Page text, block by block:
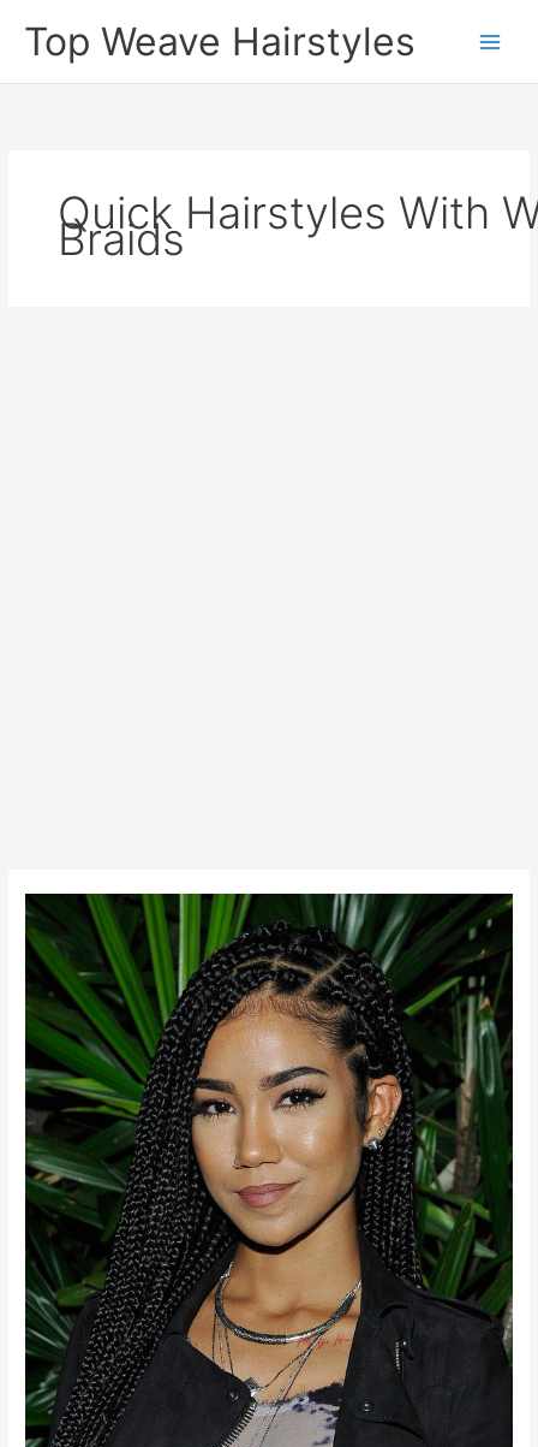
Top Weave Hairstyles
Quick Hairstyles With
Braids